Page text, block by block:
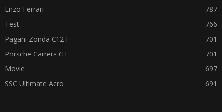
Enzo Ferrari
787
Test
766
Pagani Zonda C12 F
701
Porsche Carrera GT
701
Movie
697
SSC Ultimate Aero
691